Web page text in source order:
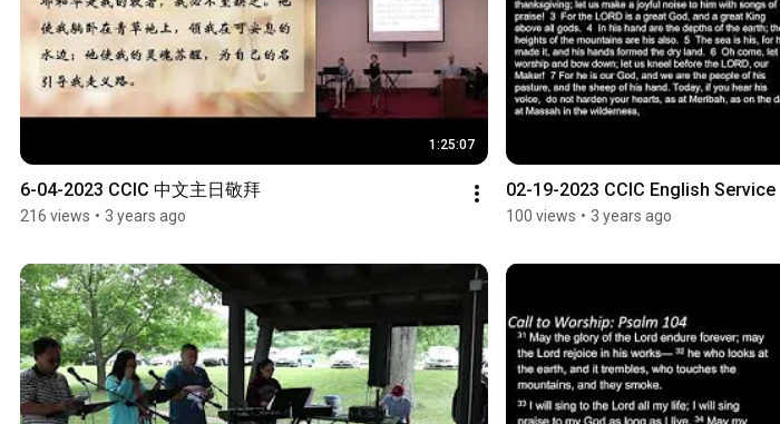
1:25:07
6-04-2023 CCIC 中文主日敬拜
216 views • 3 years ago
02-19-2023 CCIC English Service
100 views • 3 years ago